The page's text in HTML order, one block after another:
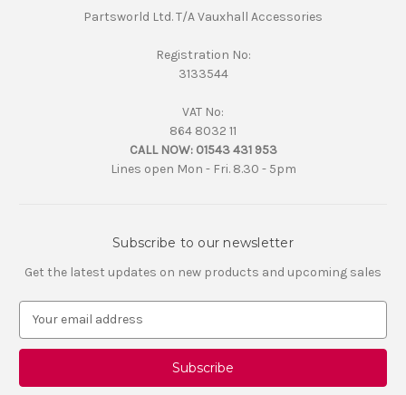
Partsworld Ltd. T/A Vauxhall Accessories
Registration No:
3133544
VAT No:
864 8032 11
CALL NOW: 01543 431 953
Lines open Mon - Fri. 8.30 - 5pm
Subscribe to our newsletter
Get the latest updates on new products and upcoming sales
a
l